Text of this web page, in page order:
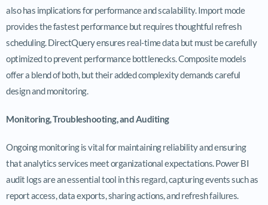
also has implications for performance and scalability. Import mode
provides the fastest performance but requires thoughtful refresh
scheduling. DirectQuery ensures real-time data but must be carefully
optimized to prevent performance bottlenecks. Composite models
offer a blend of both, but their added complexity demands careful
design and monitoring.
Monitoring, Troubleshooting, and Auditing
Ongoing monitoring is vital for maintaining reliability and ensuring
that analytics services meet organizational expectations. Power BI
audit logs are an essential tool in this regard, capturing events such as
report access, data exports, sharing actions, and refresh failures.